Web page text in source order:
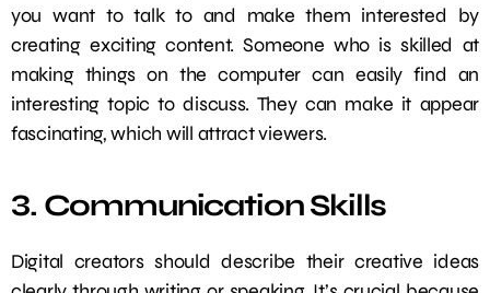
you want to talk to and make them interested by
creating exciting content. Someone who is skilled at
making things on the computer can easily find an
interesting topic to discuss. They can make it appear
fascinating, which will attract viewers.
3. Communication Skills
Digital creators should describe their creative ideas